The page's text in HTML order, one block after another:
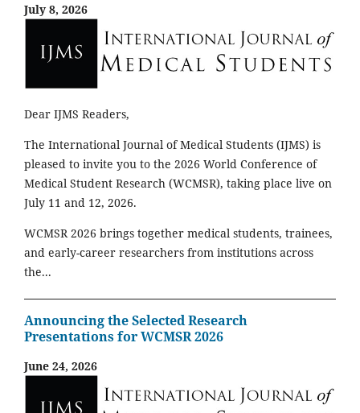
July 8, 2026
Dear IJMS Readers,
The International Journal of Medical Students (IJMS) is
pleased to invite you to the 2026 World Conference of
Medical Student Research (WCMSR), taking place live on
July 11 and 12, 2026.
WCMSR 2026 brings together medical students, trainees,
and early-career researchers from institutions across
the...
Announcing the Selected Research
Presentations for WCMSR 2026
June 24, 2026